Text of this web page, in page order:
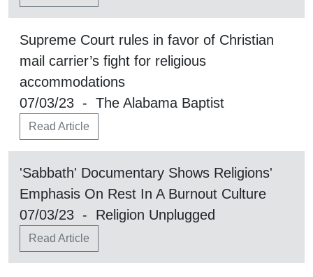
Supreme Court rules in favor of Christian
mail carrier’s fight for religious
accommodations
07/03/23 - The Alabama Baptist
Read Article
'Sabbath' Documentary Shows Religions'
Emphasis On Rest In A Burnout Culture
07/03/23 - Religion Unplugged
Read Article